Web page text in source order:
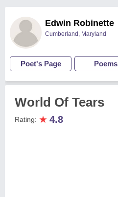
Edwin Robinette
Cumberland, Maryland
Poet's Page Poems
World Of Tears
Rating: ★ 4.8